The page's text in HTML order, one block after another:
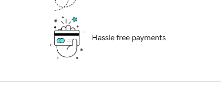
Hassle free payments